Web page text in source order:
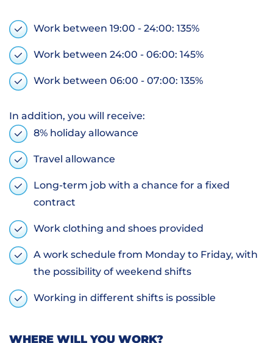
Work between 19:00 - 24:00: 135%
Work between 24:00 - 06:00: 145%
Work between 06:00 - 07:00: 135%
In addition, you will receive:
8% holiday allowance
Travel allowance
Long-term job with a chance for a fixed
contract
Work clothing and shoes provided
A work schedule from Monday to Friday, with
the possibility of weekend shifts
Working in different shifts is possible
WHERE WILL YOU WORK?